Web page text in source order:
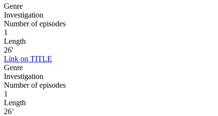
Genre
Investigation
Number of episodes
1
Length
26'
Link on TITLE
Genre
Investigation
Number of episodes
1
Length
26’